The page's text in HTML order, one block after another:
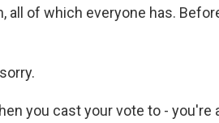
all of which everyone has.
you cast your vote to - you're